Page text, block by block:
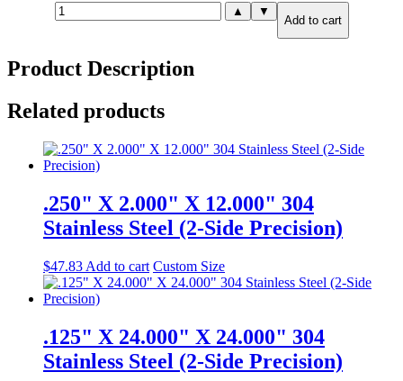
.500"
X
12.000"
Stainless
Steel
(2-
Side
Precision)
▲ ▼
Add to cart
Product Description
Related products
.250" X 2.000" X 12.000" 304
Stainless Steel (2-Side Precision)
$47.83 Add to cart Custom Size
.125" X 24.000" X 24.000" 304
Stainless Steel (2-Side Precision)